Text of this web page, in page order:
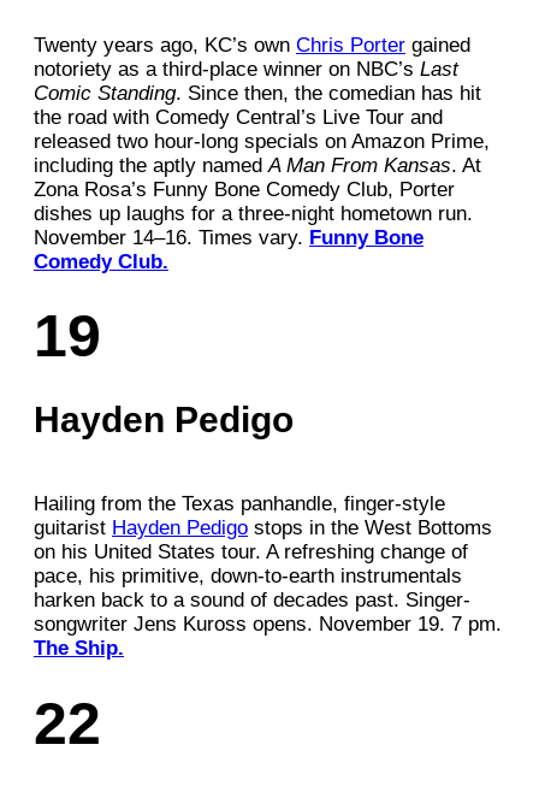
Twenty years ago, KC’s own Chris Porter gained
notoriety as a third-place winner on NBC’s Last
Comic Standing. Since then, the comedian has hit
the road with Comedy Central’s Live Tour and
released two hour-long specials on Amazon Prime,
including the aptly named A Man From Kansas. At
Zona Rosa’s Funny Bone Comedy Club, Porter
dishes up laughs for a three-night hometown run.
November 14–16. Times vary. Funny Bone
Comedy Club.
19
Hayden Pedigo
Hailing from the Texas panhandle, finger-style
guitarist Hayden Pedigo stops in the West Bottoms
on his United States tour. A refreshing change of
pace, his primitive, down-to-earth instrumentals
harken back to a sound of decades past. Singer-
songwriter Jens Kuross opens. November 19. 7 pm.
The Ship.
22